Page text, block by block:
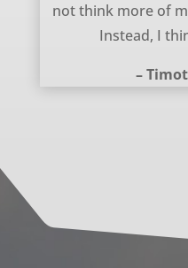
not think more of
Instead, I
–